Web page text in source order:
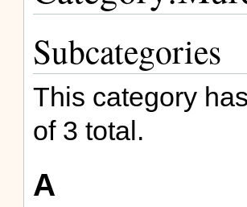
Subcategories
This category
of 3 total.
A